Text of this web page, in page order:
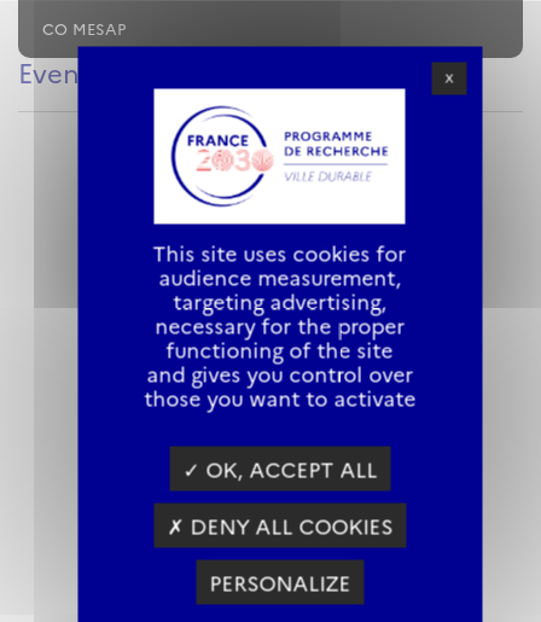
CO MESAP
Evenements X
This site uses cookies for
audience measurement,
targeting advertising,
necessary for the proper
functioning of the site
and gives you control over
those you want to activate
✓ OK, ACCEPT ALL
✗ DENY ALL COOKIES
PERSONALIZE